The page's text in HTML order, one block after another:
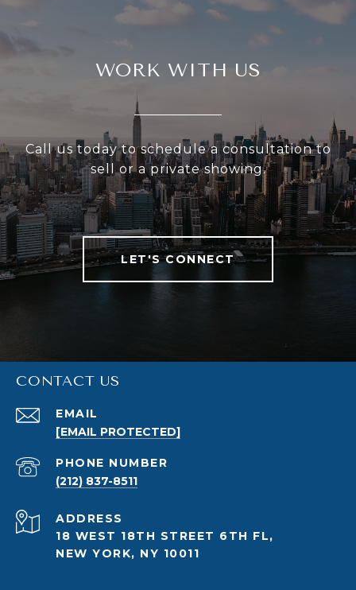
WORK WITH US
Call us today to schedule a consultation to
sell or a private showing.
LET'S CONNECT
CONTACT US
EMAIL
[EMAIL PROTECTED]
PHONE NUMBER
(212) 837-8511
ADDRESS
18 WEST 18TH STREET 6TH FL,
NEW YORK, NY 10011